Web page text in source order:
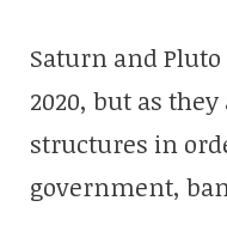
Saturn and
2020, but as
structures in
government,